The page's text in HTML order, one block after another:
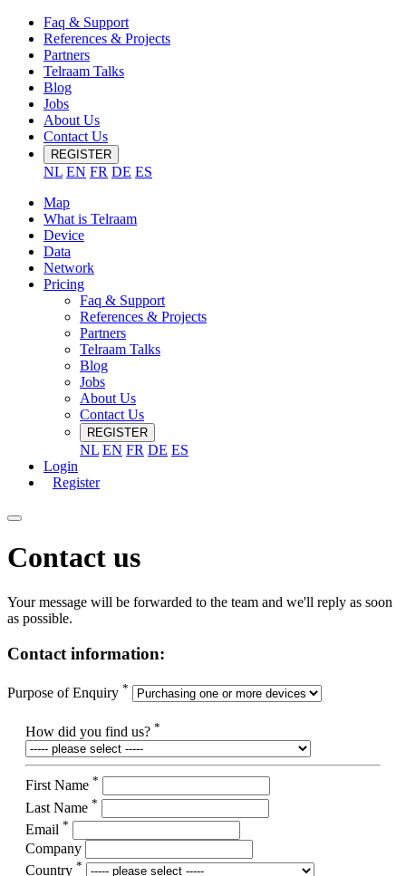
Faq & Support
References & Projects
Partners
Telraam Talks
Blog
Jobs
About Us
Contact Us
REGISTER
NL EN FR DE ES
Map
What is Telraam
Device
Data
Network
Pricing
Faq & Support
References & Projects
Partners
Telraam Talks
Blog
Jobs
About Us
Contact Us
REGISTER
NL EN FR DE ES
Login
Register
Contact us
Your message will be forwarded to the team and we'll reply as soon
as possible.
Contact information:
Purpose of Enquiry *
How did you find us? *
First Name *
Last Name *
Email *
Company
Country *